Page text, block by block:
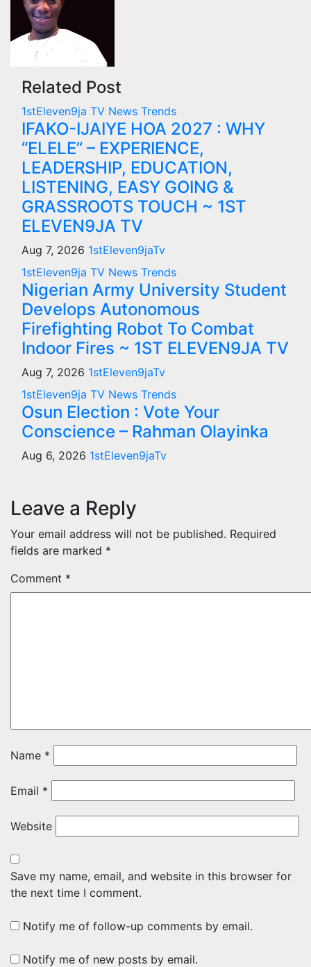
Related Post
1stEleven9ja TV News Trends
IFAKO-IJAIYE HOA 2027 : WHY
“ELELE” – EXPERIENCE,
LEADERSHIP, EDUCATION,
LISTENING, EASY GOING &
GRASSROOTS TOUCH ~ 1ST
ELEVEN9JA TV
Aug 7, 2026 1stEleven9jaTv
1stEleven9ja TV News Trends
Nigerian Army University Student
Develops Autonomous
Firefighting Robot To Combat
Indoor Fires ~ 1ST ELEVEN9JA TV
Aug 7, 2026 1stEleven9jaTv
1stEleven9ja TV News Trends
Osun Election : Vote Your
Conscience – Rahman Olayinka
Aug 6, 2026 1stEleven9jaTv
Leave a Reply
Your email address will not be published. Required
fields are marked *
Comment *
Name *
Email *
Website
Save my name, email, and website in this browser for
the next time I comment.
Notify me of follow-up comments by email.
Notify me of new posts by email.